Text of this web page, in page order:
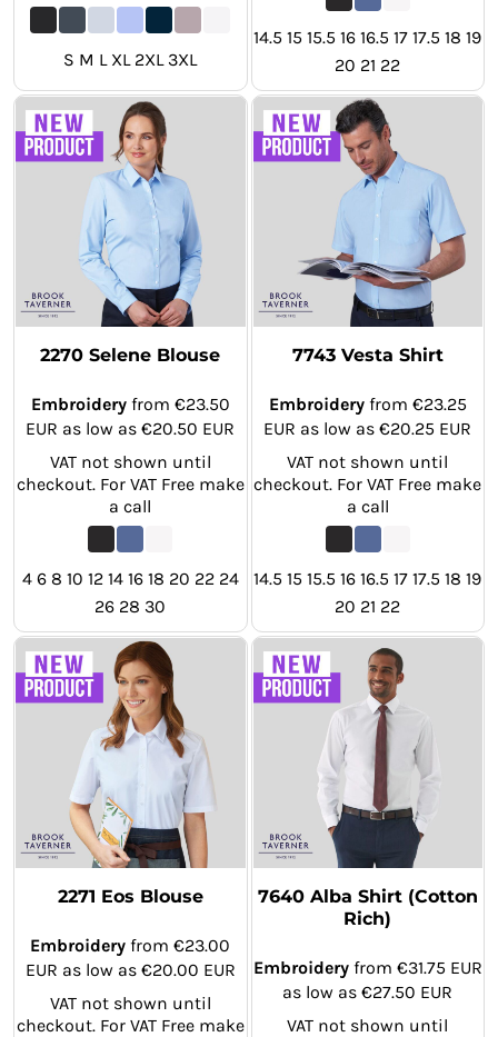
S M L XL 2XL 3XL
14.5 15 15.5 16 16.5 17 17.5 18 19
20 21 22
2270 Selene Blouse
Embroideryfrom €23.50
EUR as low as€20.50 EUR
VAT not shown until
checkout. For VAT Free make
a call
4 6 8 10 12 14 16 18 20 22 24
26 28 30
7743 Vesta Shirt
Embroideryfrom €23.25
EUR as low as€20.25 EUR
VAT not shown until
checkout. For VAT Free make
a call
14.5 15 15.5 16 16.5 17 17.5 18 19
20 21 22
2271 Eos Blouse
Embroidery from€23.00
EUR as low as €20.00 EUR
VAT not shown until
checkout. For VAT Free make
7640 Alba Shirt (Cotton
Rich)
Embroideryfrom €31.75 EUR
as low as€27.50 EUR
VAT not shown until